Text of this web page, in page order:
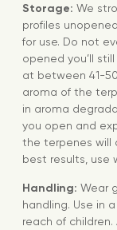
Storage: We
profiles
for use. Do not
opened you’ll
at between 41-
aroma of the
in aroma
you open and
the terpenes will
best results, use
Handling: Wear
handling. Use in
reach of